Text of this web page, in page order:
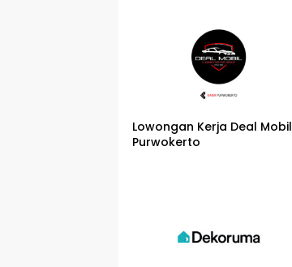
Lowongan Kerja Deal Mobil
Purwokerto